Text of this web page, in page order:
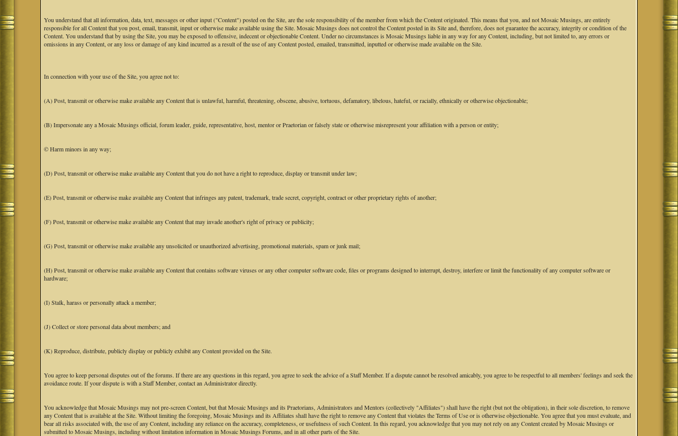
You understand that all information, data, text, messages or other input ("Content") posted on the Site, are the sole responsibility of the member from which the Content originated. This means that you, and not Mosaic Musings, are entirely
responsible for all Content that you post, email, transmit, input or otherwise make available using the Site. Mosaic Musings does not control the Content posted in its Site and, therefore, does not guarantee the accuracy, integrity or condition of the
Content. You understand that by using the Site, you may be exposed to offensive, indecent or objectionable Content. Under no circumstances is Mosaic Musings liable in any way for any Content, including, but not limited to, any errors or
omissions in any Content, or any loss or damage of any kind incurred as a result of the use of any Content posted, emailed, transmitted, inputted or otherwise made available on the Site.
In connection with your use of the Site, you agree not to:
(A) Post, transmit or otherwise make available any Content that is unlawful, harmful, threatening, obscene, abusive, tortuous, defamatory, libelous, hateful, or racially, ethnically or otherwise objectionable;
(B) Impersonate any a Mosaic Musings official, forum leader, guide, representative, host, mentor or Praetorian or falsely state or otherwise misrepresent your affiliation with a person or entity;
© Harm minors in any way;
(D) Post, transmit or otherwise make available any Content that you do not have a right to reproduce, display or transmit under law;
(E) Post, transmit or otherwise make available any Content that infringes any patent, trademark, trade secret, copyright, contract or other proprietary rights of another;
(F) Post, transmit or otherwise make available any Content that may invade another's right of privacy or publicity;
(G) Post, transmit or otherwise make available any unsolicited or unauthorized advertising, promotional materials, spam or junk mail;
(H) Post, transmit or otherwise make available any Content that contains software viruses or any other computer software code, files or programs designed to interrupt, destroy, interfere or limit the functionality of any computer software or
hardware;
(I) Stalk, harass or personally attack a member;
(J) Collect or store personal data about members; and
(K) Reproduce, distribute, publicly display or publicly exhibit any Content provided on the Site.
You agree to keep personal disputes out of the forums. If there are any questions in this regard, you agree to seek the advice of a Staff Member. If a dispute cannot be resolved amicably, you agree to be respectful to all members' feelings and seek the
avoidance route. If your dispute is with a Staff Member, contact an Administrator directly.
You acknowledge that Mosaic Musings may not pre-screen Content, but that Mosaic Musings and its Praetorians, Administrators and Mentors (collectively "Affiliates") shall have the right (but not the obligation), in their sole discretion, to remove
any Content that is available at the Site. Without limiting the foregoing, Mosaic Musings and its Affiliates shall have the right to remove any Content that violates the Terms of Use or is otherwise objectionable. You agree that you must evaluate, and
bear all risks associated with, the use of any Content, including any reliance on the accuracy, completeness, or usefulness of such Content. In this regard, you acknowledge that you may not rely on any Content created by Mosaic Musings or
submitted to Mosaic Musings, including without limitation information in Mosaic Musings Forums, and in all other parts of the Site.